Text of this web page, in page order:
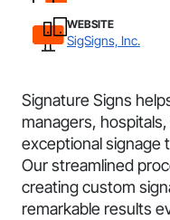
WEBSITE
SigSigns, Inc.
Signature Signs
managers,
exceptional signage
Our streamlined
creating custom
remarkable results